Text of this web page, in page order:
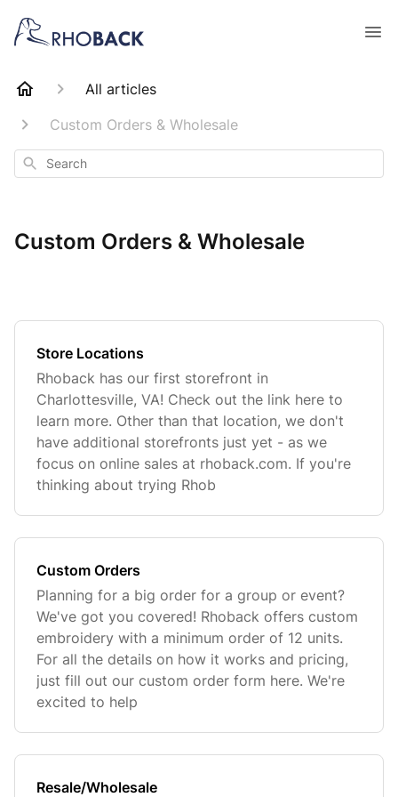
All articles
Custom Orders & Wholesale
Search
Custom Orders & Wholesale
Store Locations
Rhoback has our first storefront in
Charlottesville, VA! Check out the link here to
learn more. Other than that location, we don't
have additional storefronts just yet - as we
focus on online sales at rhoback.com. If you're
thinking about trying Rhob
Custom Orders
Planning for a big order for a group or event?
We've got you covered! Rhoback offers custom
embroidery with a minimum order of 12 units.
For all the details on how it works and pricing,
just fill out our custom order form here. We're
excited to help
Resale/Wholesale